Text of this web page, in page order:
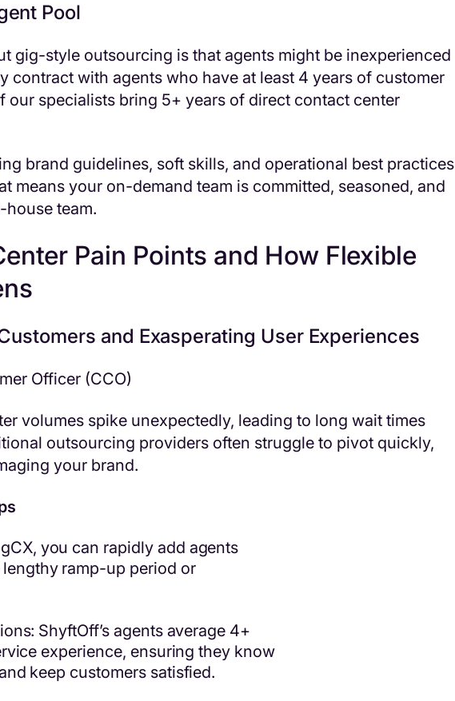
Pool
gig-style outsourcing is that agents might be inexperienced
contract with agents who have at least 4 years of customer
our specialists bring 5+ years of direct contact center
brand guidelines, soft skills, and operational best practices
means your on-demand team is committed, seasoned, and
team.
Pain Points and How Flexible
and Exasperating User Experiences
Officer (CCO)
volumes spike unexpectedly, leading to long wait times
outsourcing providers often struggle to pivot quickly,
your brand.
you can rapidly add agents
ramp-up period or
ShyftOff’s agents average 4+
experience, ensuring they know
keep customers satisfied.